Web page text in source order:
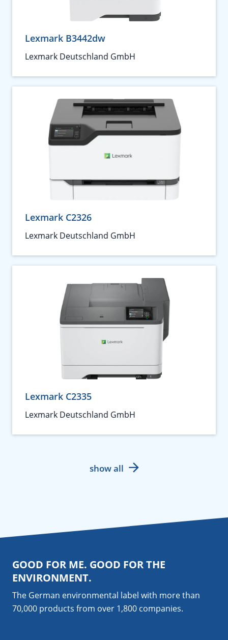
Lexmark B3442dw
Lexmark Deutschland GmbH
Lexmark C2326
Lexmark Deutschland GmbH
Lexmark C2335
Lexmark Deutschland GmbH
show all
GOOD FOR ME. GOOD FOR THE
ENVIRONMENT.
The German environmental label with more than
70,000 products from over 1,800 companies.